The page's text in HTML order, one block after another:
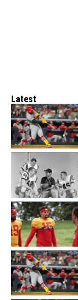
Latest